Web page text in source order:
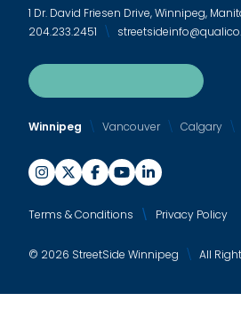
1 Dr. David Friesen Drive, Winnipeg,
204.233.2451
Winnipeg Vancouver Calgary
Terms & Conditions Privacy Policy
© 2026 StreetSide Winnipeg All